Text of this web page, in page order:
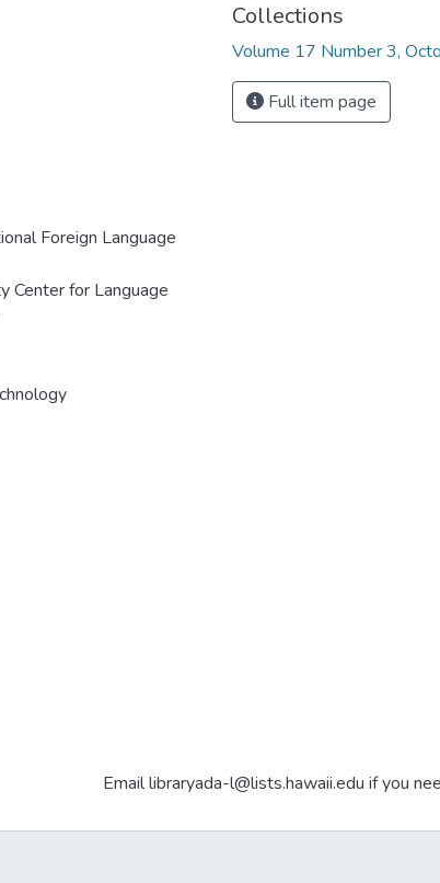
Foreign Language
Center for Language
Collections
Volume 17 Number 3,
Full item page
Email libraryada-l@lists.hawaii.edu if you